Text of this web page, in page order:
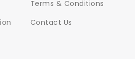
Terms & Conditions
Contact Us